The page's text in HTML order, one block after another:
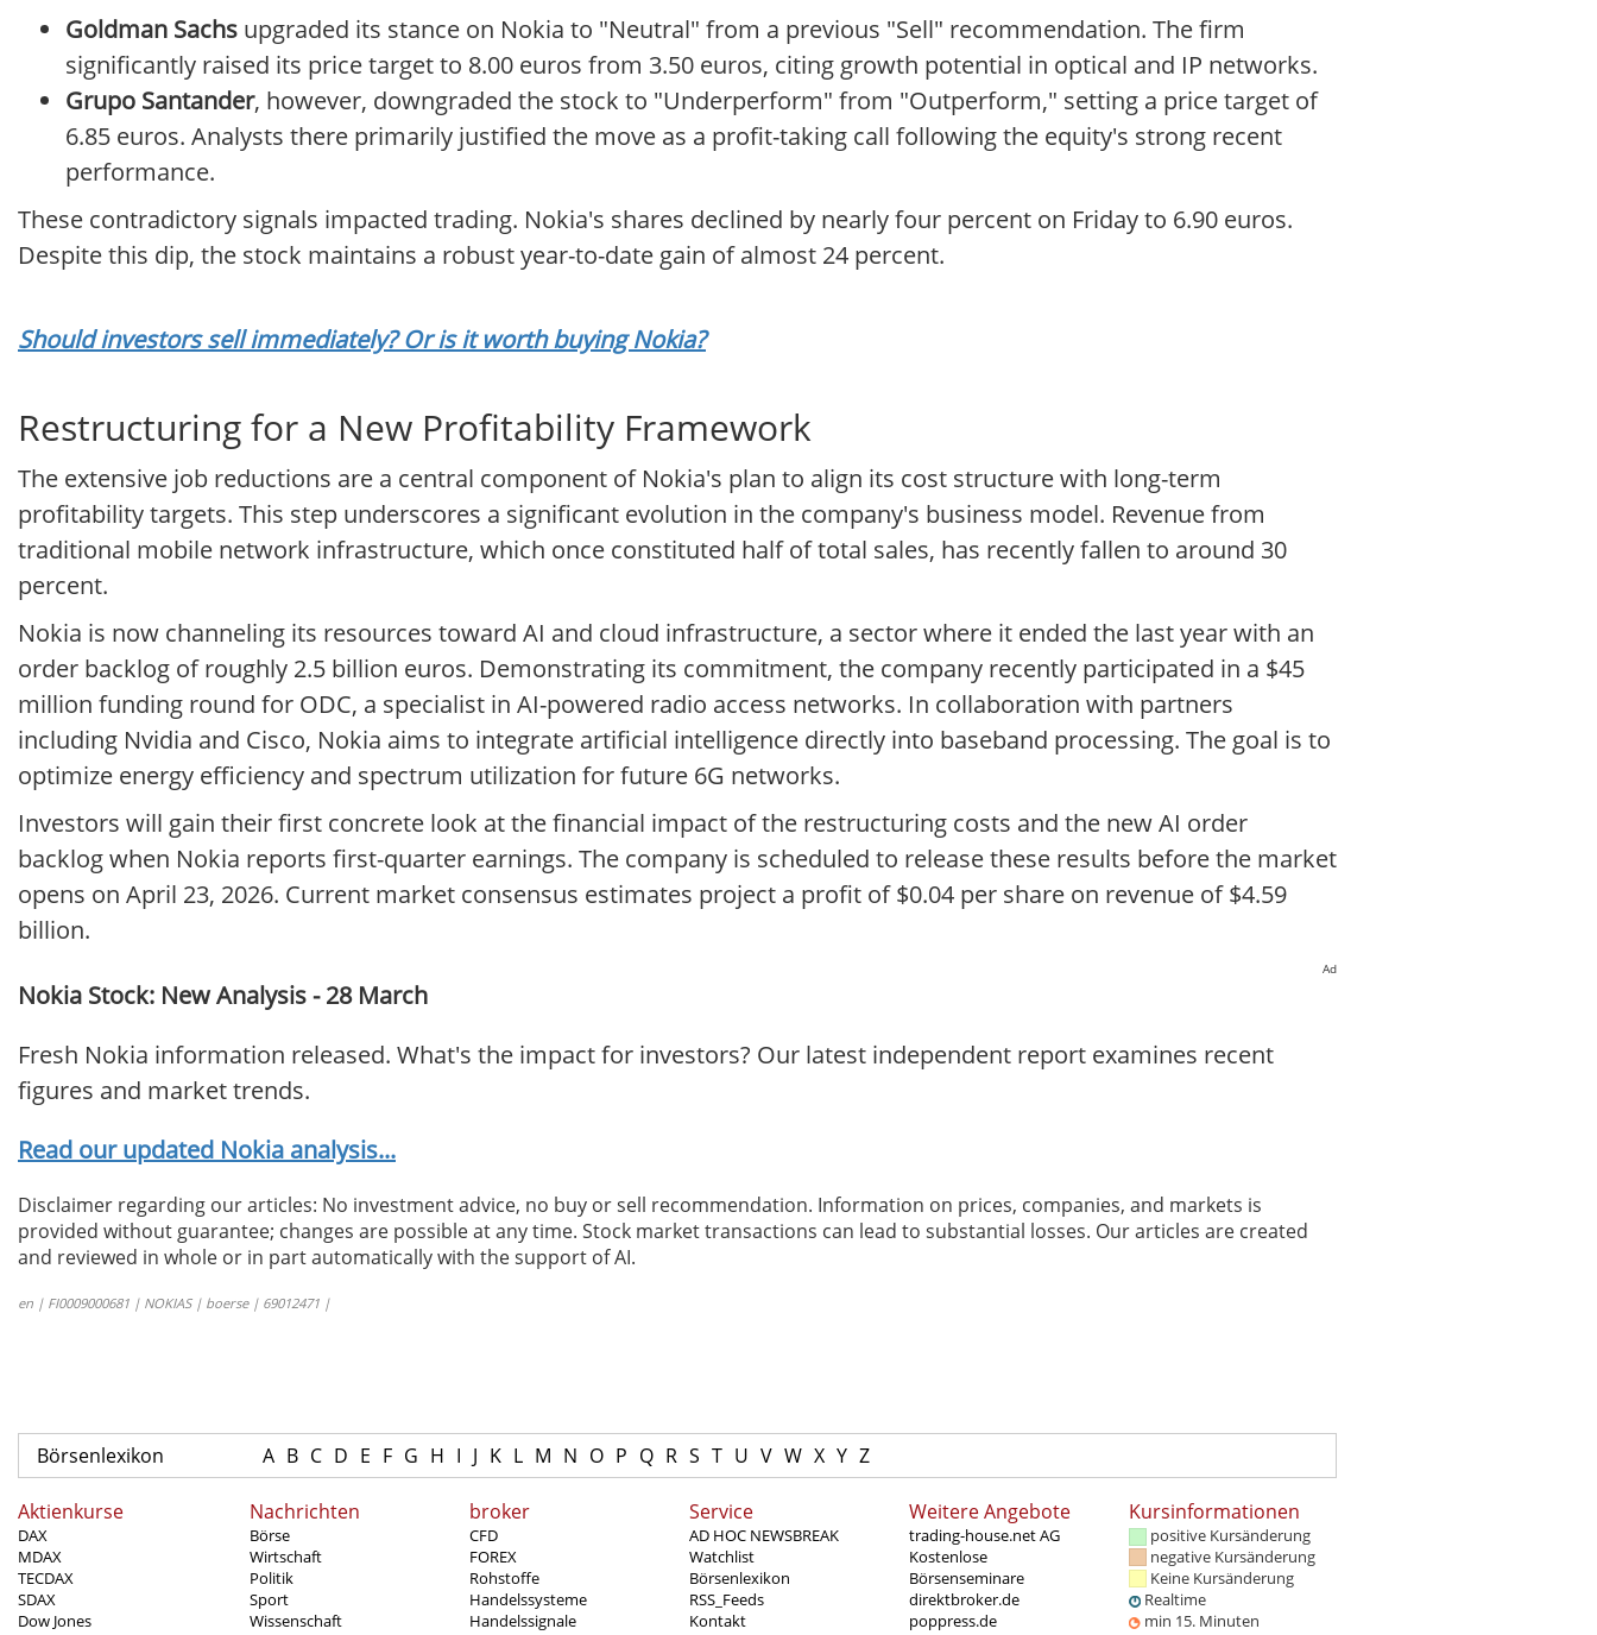
Goldman Sachs upgraded its stance on Nokia to "Neutral" from a previous "Sell" recommendation. The firm
significantly raised its price target to 8.00 euros from 3.50 euros, citing growth potential in optical and IP networks.
Grupo Santander, however, downgraded the stock to "Underperform" from "Outperform," setting a price target of
6.85 euros. Analysts there primarily justified the move as a profit-taking call following the equity's strong recent
performance.
These contradictory signals impacted trading. Nokia's shares declined by nearly four percent on Friday to 6.90 euros.
Despite this dip, the stock maintains a robust year-to-date gain of almost 24 percent.
Should investors sell immediately? Or is it worth buying Nokia?
Restructuring for a New Profitability Framework
The extensive job reductions are a central component of Nokia's plan to align its cost structure with long-term
profitability targets. This step underscores a significant evolution in the company's business model. Revenue from
traditional mobile network infrastructure, which once constituted half of total sales, has recently fallen to around 30
percent.
Nokia is now channeling its resources toward AI and cloud infrastructure, a sector where it ended the last year with an
order backlog of roughly 2.5 billion euros. Demonstrating its commitment, the company recently participated in a $45
million funding round for ODC, a specialist in AI-powered radio access networks. In collaboration with partners
including Nvidia and Cisco, Nokia aims to integrate artificial intelligence directly into baseband processing. The goal is to
optimize energy efficiency and spectrum utilization for future 6G networks.
Investors will gain their first concrete look at the financial impact of the restructuring costs and the new AI order
backlog when Nokia reports first-quarter earnings. The company is scheduled to release these results before the market
opens on April 23, 2026. Current market consensus estimates project a profit of $0.04 per share on revenue of $4.59
billion.
Ad
Nokia Stock: New Analysis - 28 March
Fresh Nokia information released. What's the impact for investors? Our latest independent report examines recent
figures and market trends.
Read our updated Nokia analysis...
Disclaimer regarding our articles: No investment advice, no buy or sell recommendation. Information on prices, companies, and markets is
provided without guarantee; changes are possible at any time. Stock market transactions can lead to substantial losses. Our articles are created
and reviewed in whole or in part automatically with the support of AI.
en | FI0009000681 | NOKIAS | boerse | 69012471 |
Börsenlexikon A B C D E F G H I J K L M N O P Q R S T U V W X Y Z
Aktienkurse
DAX
MDAX
TECDAX
SDAX
Dow Jones
Nachrichten
Börse
Wirtschaft
Politik
Sport
Wissenschaft
broker
CFD
FOREX
Rohstoffe
Handelssysteme
Handelssignale
Service
AD HOC NEWSBREAK
Watchlist
Börsenlexikon
RSS_Feeds
Kontakt
Weitere Angebote
trading-house.net AG
Kostenlose
Börsenseminare
direktbroker.de
poppress.de
Kursinformationen
positive Kursänderung
negative Kursänderung
Keine Kursänderung
Realtime
min 15. Minuten